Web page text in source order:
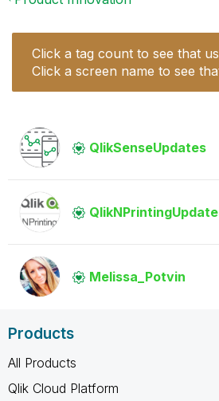
Click a tag count to see that
Click a screen name to see
QlikSenseUpdates
QlikNPrintingUp
Melissa_Potvin
Products
All Products
Qlik Cloud Platform